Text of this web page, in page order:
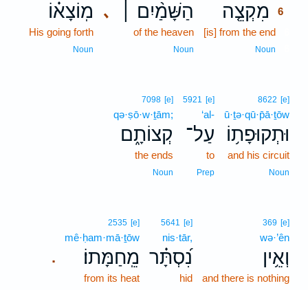
מִקְצֵ֤ה
6
[is] from the end
Noun
､ הַשָּׁמַ֨יִם ׀
of the heaven
Noun
מֽוֹצָא֗וֹ
His going forth
Noun
8622 [e]
ū·ṯə·qū·p̄ā·ṯōw
וּתְקוּפָת֥וֹ
and his circuit
Noun
5921 [e]
‘al-
עַל־
to
Prep
7098 [e]
qə·ṣō·w·ṯām;
קְצוֹתָ֑ם
the ends
Noun
369 [e]
wə·’ên
וְאֵ֥ין
and there is nothing
5641 [e]
nis·tār,
נִ֝סְתָּ֗ר
hid
.
2535 [e]
mê·ḥam·mā·ṯōw
מֵֽחַמָּתוֹ׃
from its heat